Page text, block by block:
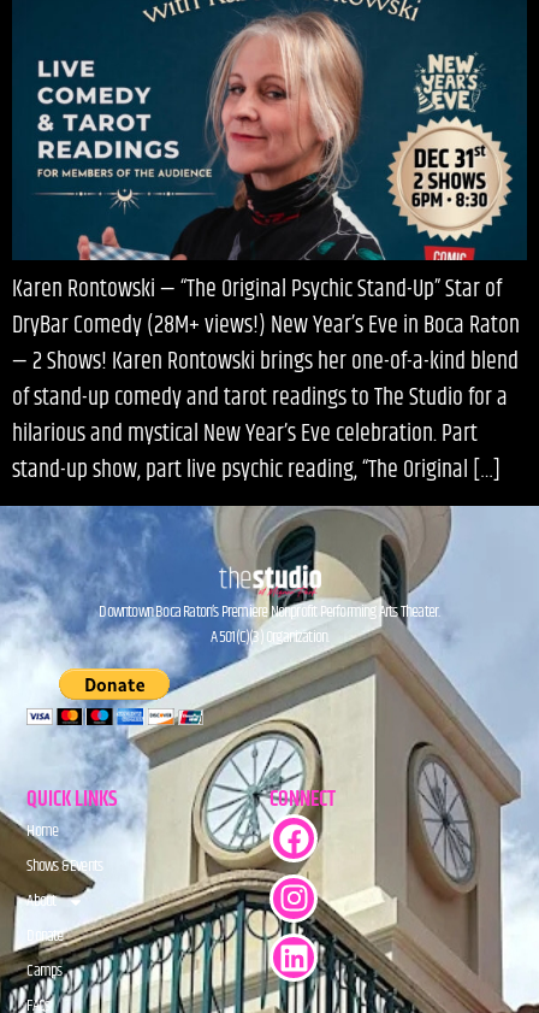
Karen Rontowski — “The Original Psychic Stand-Up” Star of
DryBar Comedy (28M+ views!) New Year’s Eve in Boca Raton
— 2 Shows! Karen Rontowski brings her one-of-a-kind blend
of stand-up comedy and tarot readings to The Studio for a
hilarious and mystical New Year’s Eve celebration. Part
stand-up show, part live psychic reading, “The Original […]
Downtown Boca Raton’s Premiere Nonprofit Performing Arts Theater.
A 501(C)(3) Organization.
QUICK LINKS
Home
Shows & Events
About
Donate
Camps
FAQs
CONNECT